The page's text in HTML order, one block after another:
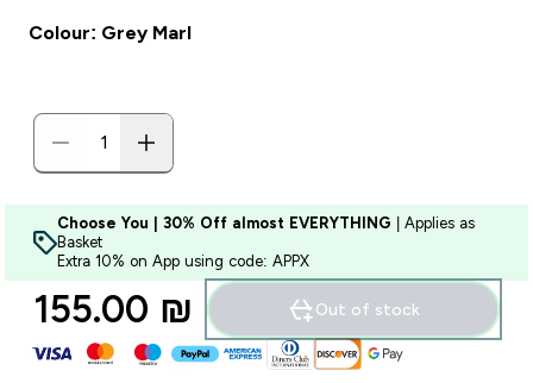
Colour: Grey Marl
Choose You | 30% Off almost EVERYTHING | Applies as
Basket
Extra 10% on App using code: APPX
155.00 ₪‎ Out of stock